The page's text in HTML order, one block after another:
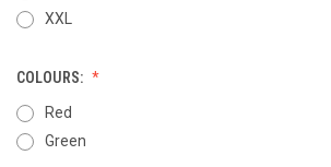
XXL
COLOURS:
Red
Green